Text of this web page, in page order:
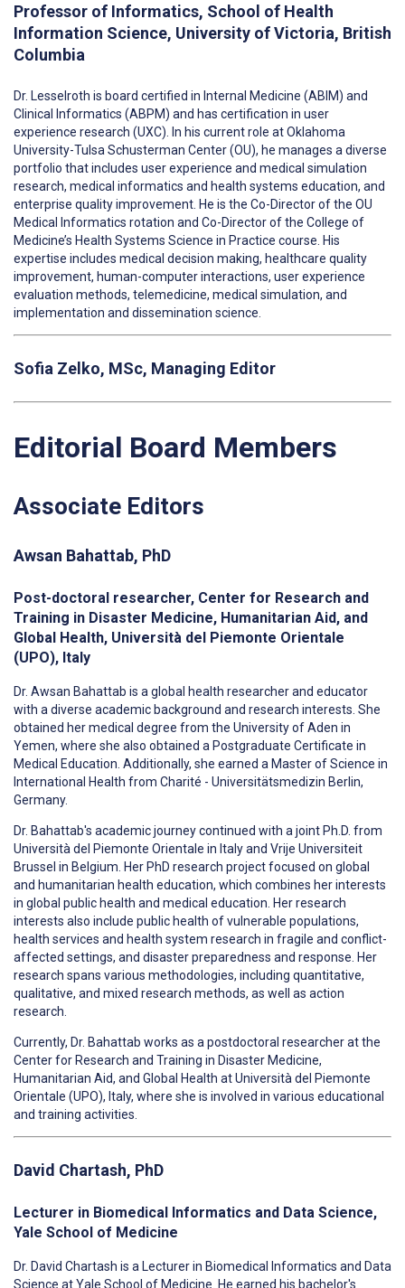
Professor of Informatics, School of Health
Information Science, University of Victoria, British
Columbia
Dr. Lesselroth is board certified in Internal Medicine (ABIM) and
Clinical Informatics (ABPM) and has certification in user
experience research (UXC). In his current role at Oklahoma
University-Tulsa Schusterman Center (OU), he manages a diverse
portfolio that includes user experience and medical simulation
research, medical informatics and health systems education, and
enterprise quality improvement. He is the Co-Director of the OU
Medical Informatics rotation and Co-Director of the College of
Medicine’s Health Systems Science in Practice course. His
expertise includes medical decision making, healthcare quality
improvement, human-computer interactions, user experience
evaluation methods, telemedicine, medical simulation, and
implementation and dissemination science.
Sofia Zelko, MSc, Managing Editor
Editorial Board Members
Associate Editors
Awsan Bahattab, PhD
Post-doctoral researcher, Center for Research and
Training in Disaster Medicine, Humanitarian Aid, and
Global Health, Università del Piemonte Orientale
(UPO), Italy
Dr. Awsan Bahattab is a global health researcher and educator
with a diverse academic background and research interests. She
obtained her medical degree from the University of Aden in
Yemen, where she also obtained a Postgraduate Certificate in
Medical Education. Additionally, she earned a Master of Science in
International Health from Charité - Universitätsmedizin Berlin,
Germany.
Dr. Bahattab's academic journey continued with a joint Ph.D. from
Università del Piemonte Orientale in Italy and Vrije Universiteit
Brussel in Belgium. Her PhD research project focused on global
and humanitarian health education, which combines her interests
in global public health and medical education. Her research
interests also include public health of vulnerable populations,
health services and health system research in fragile and conflict-
affected settings, and disaster preparedness and response. Her
research spans various methodologies, including quantitative,
qualitative, and mixed research methods, as well as action
research.
Currently, Dr. Bahattab works as a postdoctoral researcher at the
Center for Research and Training in Disaster Medicine,
Humanitarian Aid, and Global Health at Università del Piemonte
Orientale (UPO), Italy, where she is involved in various educational
and training activities.
David Chartash, PhD
Lecturer in Biomedical Informatics and Data Science,
Yale School of Medicine
Dr. David Chartash is a Lecturer in Biomedical Informatics and Data
Science at Yale School of Medicine. He earned his bachelor's